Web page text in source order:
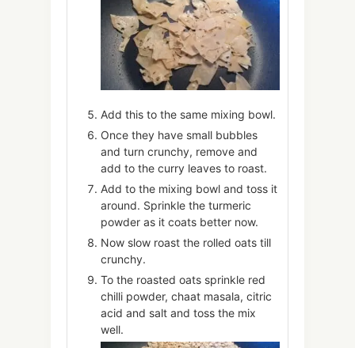
Add this to the same mixing bowl.
Once they have small bubbles
and turn crunchy, remove and
add to the curry leaves to roast.
Add to the mixing bowl and toss it
around. Sprinkle the turmeric
powder as it coats better now.
Now slow roast the rolled oats till
crunchy.
To the roasted oats sprinkle red
chilli powder, chaat masala, citric
acid and salt and toss the mix
well.